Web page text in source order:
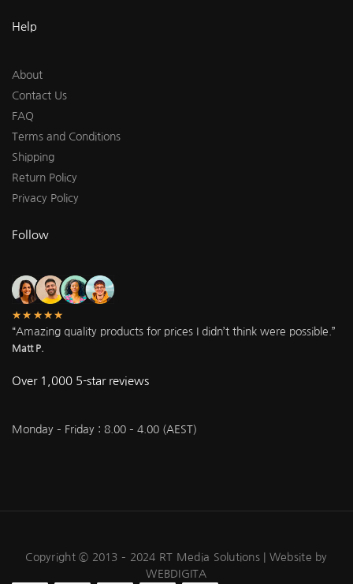
Help
About
Contact Us
FAQ
Terms and Conditions
Shipping
Return Policy
Privacy Policy
Follow
★★★★★
“Amazing quality products for prices I didn’t think were possible.”
Matt P.
Over 1,000 5-star reviews
Monday – Friday : 8.00 – 4.00 (AEST)
Copyright © 2013 – 2024 RT Media Solutions | Website by
WEBDIGITA